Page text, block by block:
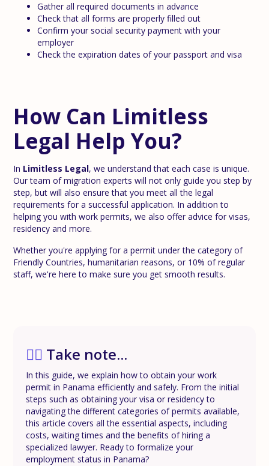
Gather all required documents in advance
Check that all forms are properly filled out
Confirm your social security payment with your
employer
Check the expiration dates of your passport and visa
How Can Limitless
Legal Help You?
In Limitless Legal, we understand that each case is unique.
Our team of migration experts will not only guide you step by
step, but will also ensure that you meet all the legal
requirements for a successful application. In addition to
helping you with work permits, we also offer advice for visas,
residency and more.
Whether you're applying for a permit under the category of
Friendly Countries, humanitarian reasons, or 10% of regular
staff, we're here to make sure you get smooth results.
✍🏼 Take note...
In this guide, we explain how to obtain your work
permit in Panama efficiently and safely. From the initial
steps such as obtaining your visa or residency to
navigating the different categories of permits available,
this article covers all the essential aspects, including
costs, waiting times and the benefits of hiring a
specialized lawyer. Ready to formalize your
employment status in Panama?